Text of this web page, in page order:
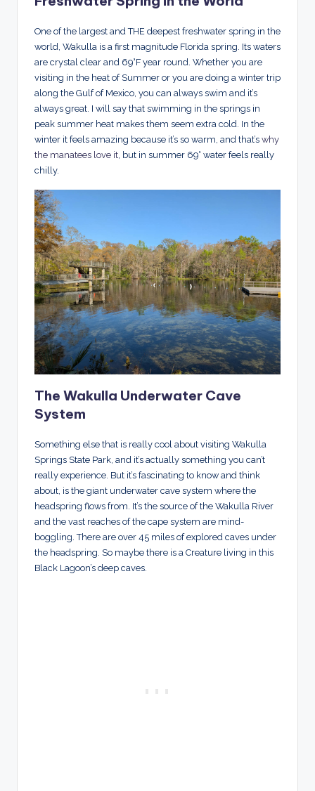
One of the largest and THE deepest freshwater spring in the
world, Wakulla is a first magnitude Florida spring. Its waters
are crystal clear and 69°F year round. Whether you are
visiting in the heat of Summer or you are doing a winter trip
along the Gulf of Mexico, you can always swim and it’s
always great. I will say that swimming in the springs in
peak summer heat makes them seem extra cold. In the
winter it feels amazing because it’s so warm, and that’s why
the manatees love it , but in summer 69° water feels really
chilly.
The Wakulla Underwater Cave
System
Something else that is really cool about visiting Wakulla
Springs State Park, and it’s actually something you can’t
really experience. But it’s fascinating to know and think
about, is the giant underwater cave system where the
headspring flows from. It’s the source of the Wakulla River
and the vast reaches of the cape system are mind-
boggling. There are over 45 miles of explored caves under
the headspring. So maybe there is a Creature living in this
Black Lagoon’s deep caves.